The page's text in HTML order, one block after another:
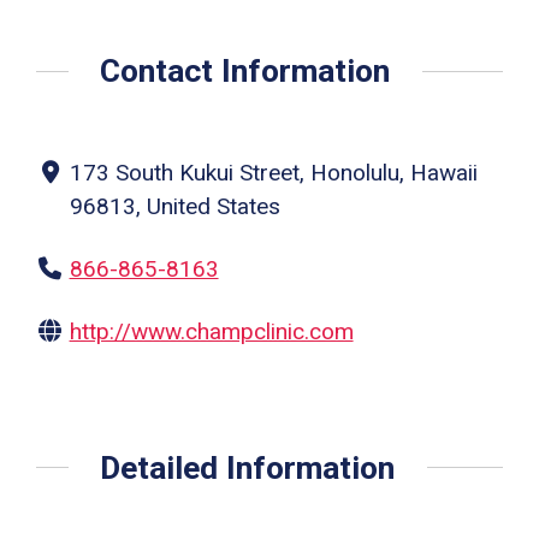
Contact Information
173 South Kukui Street, Honolulu, Hawaii
96813, United States
866-865-8163
http://www.champclinic.com
Detailed Information